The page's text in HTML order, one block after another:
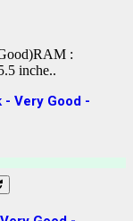
:
inche..